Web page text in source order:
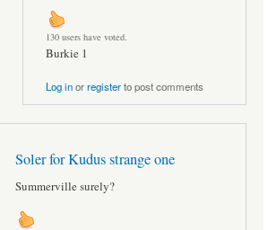
130 users have voted.
Burkie 1
Log inorregisterto post comments
Soler for Kudus strange one
Summerville surely?